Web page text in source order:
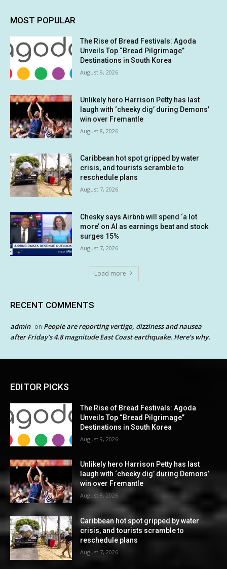
MOST POPULAR
The Rise of Bread Festivals: Agoda
Unveils Top “Bread Pilgrimage”
Destinations in South Korea
August 9, 2026
Unlikely hero Harrison Petty has last
laugh with ‘cheeky dig’ during Demons’
win over Fremantle
August 8, 2026
Caribbean hot spot gripped by water
crisis, and tourists scramble to
reschedule plans
August 7, 2026
Chesky says Airbnb will spend ‘a lot
more’ on AI as earnings beat and stock
surges 15%
August 7, 2026
Load more
RECENT COMMENTS
admin on People are reporting vertigo, dizziness and nausea
after Friday’s 4.8 magnitude East Coast earthquake. Here’s why.
EDITOR PICKS
The Rise of Bread Festivals: Agoda
Unveils Top “Bread Pilgrimage”
Destinations in South Korea
August 9, 2026
Unlikely hero Harrison Petty has last
laugh with ‘cheeky dig’ during Demons’
win over Fremantle
August 8, 2026
Caribbean hot spot gripped by water
crisis, and tourists scramble to
reschedule plans
August 7, 2026